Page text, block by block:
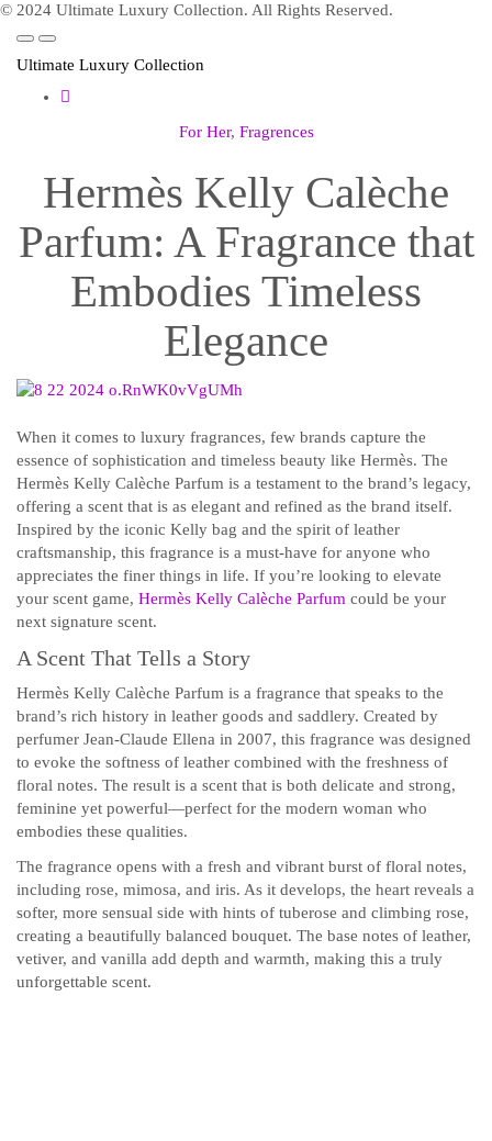
© 2024 Ultimate Luxury Collection. All Rights Reserved.
Ultimate Luxury Collection
For Her, Fragrences
Hermès Kelly Calèche
Parfum: A Fragrance that
Embodies Timeless
Elegance
When it comes to luxury fragrances, few brands capture the
essence of sophistication and timeless beauty like Hermès. The
Hermès Kelly Calèche Parfum is a testament to the brand’s legacy,
offering a scent that is as elegant and refined as the brand itself.
Inspired by the iconic Kelly bag and the spirit of leather
craftsmanship, this fragrance is a must-have for anyone who
appreciates the finer things in life. If you’re looking to elevate
your scent game, Hermès Kelly Calèche Parfum could be your
next signature scent.
A Scent That Tells a Story
Hermès Kelly Calèche Parfum is a fragrance that speaks to the
brand’s rich history in leather goods and saddlery. Created by
perfumer Jean-Claude Ellena in 2007, this fragrance was designed
to evoke the softness of leather combined with the freshness of
floral notes. The result is a scent that is both delicate and strong,
feminine yet powerful—perfect for the modern woman who
embodies these qualities.
The fragrance opens with a fresh and vibrant burst of floral notes,
including rose, mimosa, and iris. As it develops, the heart reveals a
softer, more sensual side with hints of tuberose and climbing rose,
creating a beautifully balanced bouquet. The base notes of leather,
vetiver, and vanilla add depth and warmth, making this a truly
unforgettable scent.